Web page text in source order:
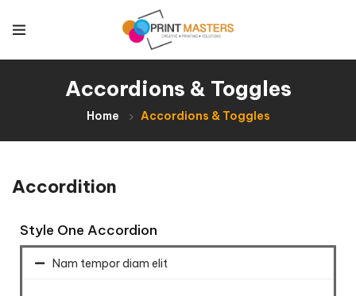
Accordions & Toggles
Home Accordions & Toggles
Accordition
Style One Accordion
Nam tempor diam elit